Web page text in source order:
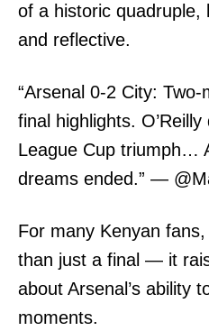
of a historic quadruple,
and reflective.
“Arsenal 0-2 City:
final highlights.
League Cup triumph…
dreams ended.” —
For many Kenyan
than just a final — it
about Arsenal’s ability
moments.